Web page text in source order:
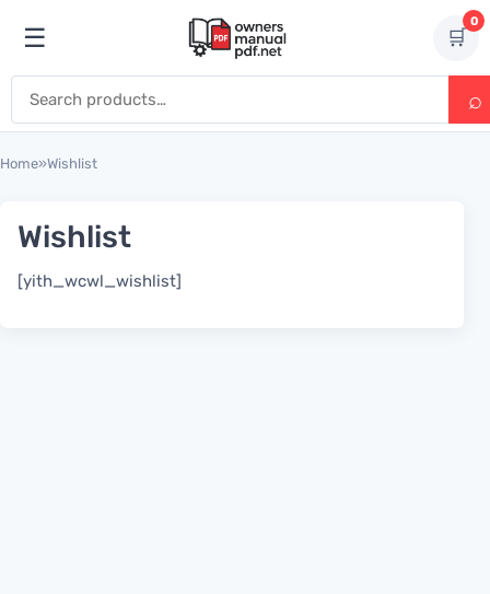
Open menu
☰ 🛒
0
Home»Wishlist
Wishlist
[yith_wcwl_wishlist]